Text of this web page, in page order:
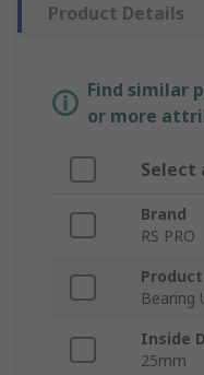
Product Details
Find similar
or more
Select
Brand
RS PRO
Bearing
Inside
25mm